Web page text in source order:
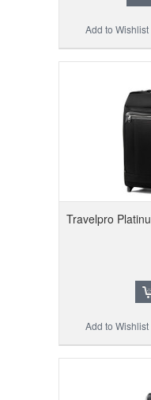
Add to Wishlist
Travelpro
Add to Wishlist